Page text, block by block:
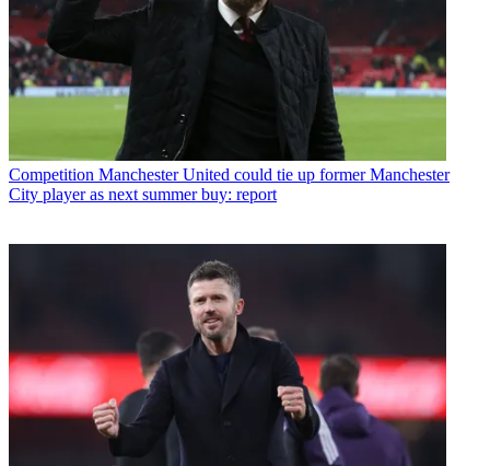
Competition Manchester United could tie up former Manchester
City player as next summer buy: report